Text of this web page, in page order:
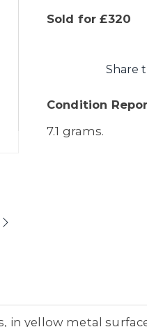
Sold for £320
Share
Condition
7.1 grams.
yellow metal